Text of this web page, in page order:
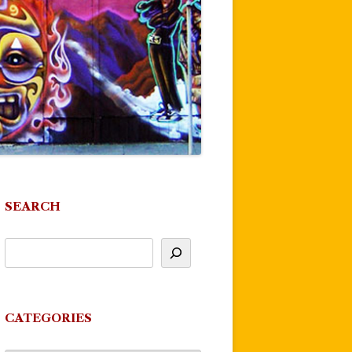
SEARCH
CATEGORIES